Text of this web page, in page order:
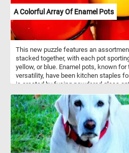
A Colorful Array Of Enamel Pots
This new puzzle features an
stacked together, with each pot
yellow, or blue. Enamel pots, known for
versatility, have been kitchen staples
is created by fusing powdered glass
smooth, non-porous surface that is
Enamel pots are prized for their ability
making them ideal for a wide range of
simmering soups to braising meats.
coating is easy to clean, making these
aesthetically pleasing additions to any